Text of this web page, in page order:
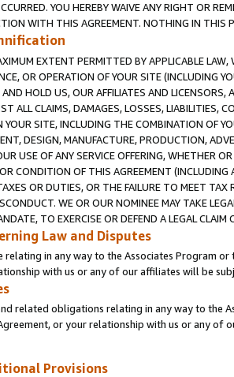
YOU HEREBY WAIVE ANY RIGHT OR
WITH THIS AGREEMENT. NOTHING IN THIS
EXTENT PERMITTED BY APPLICABLE LAW,
OR OPERATION OF YOUR SITE (INCLUDING
AND HOLD US, OUR AFFILIATES AND LICENSORS,
ALL CLAIMS, DAMAGES, LOSSES, LIABILITIES,
YOUR SITE, INCLUDING THE COMBINATION OF
DESIGN, MANUFACTURE, PRODUCTION,
USE OF ANY SERVICE OFFERING, WHETHER
CONDITION OF THIS AGREEMENT (INCLUDING
OR DUTIES, OR THE FAILURE TO MEET
WE OR OUR NOMINEE MAY TAKE
TO EXERCISE OR DEFEND A LEGAL
Law and Disputes
relating in any way to the Associates Program
with us or any of our affiliates will be
related obligations relating in any way to the
or your relationship with us or any
Provisions